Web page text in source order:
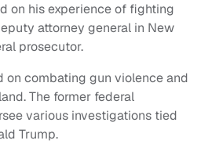
on his experience of fighting
attorney general in New
prosecutor.
on combating gun violence and
The former federal
various investigations tied
Trump.